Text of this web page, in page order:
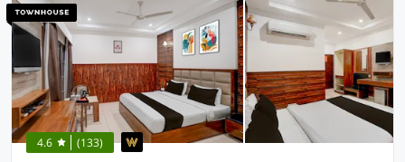
4.6 (133)